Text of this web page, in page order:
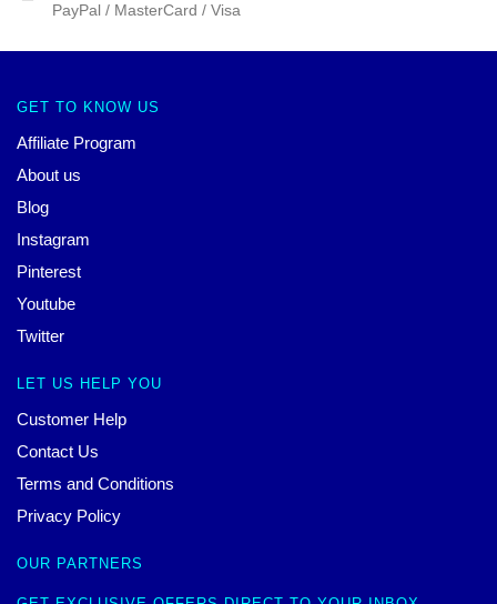
PayPal / MasterCard / Visa
GET TO KNOW US
Affiliate Program
About us
Blog
Instagram
Pinterest
Youtube
Twitter
LET US HELP YOU
Customer Help
Contact Us
Terms and Conditions
Privacy Policy
OUR PARTNERS